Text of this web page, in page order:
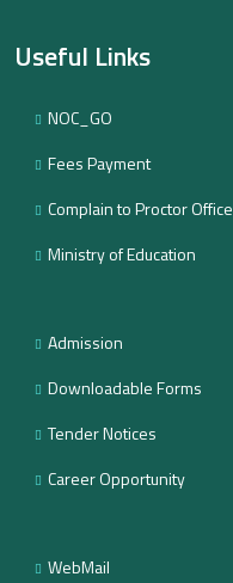
Useful Links
NOC_GO
Fees Payment
Complain to Proctor Office
Ministry of Education
Admission
Downloadable Forms
Tender Notices
Career Opportunity
WebMail